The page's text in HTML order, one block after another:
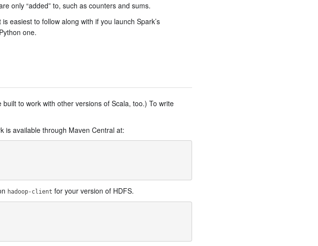
only “added” to, such as counters and sums.
easiest to follow along with if you launch Spark’s
one.
to work with other versions of Scala, too.) To write
is available through Maven Central at:
hadoop-client for your version of HDFS.